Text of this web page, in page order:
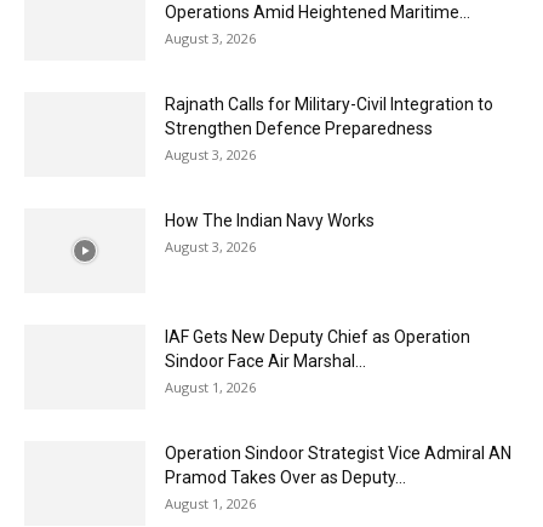
Operations Amid Heightened Maritime...
August 3, 2026
Rajnath Calls for Military-Civil Integration to
Strengthen Defence Preparedness
August 3, 2026
How The Indian Navy Works
August 3, 2026
IAF Gets New Deputy Chief as Operation
Sindoor Face Air Marshal...
August 1, 2026
Operation Sindoor Strategist Vice Admiral AN
Pramod Takes Over as Deputy...
August 1, 2026